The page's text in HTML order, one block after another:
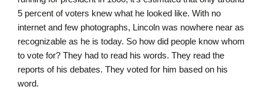
5 percent of voters knew what he looked like. With no
internet and few photographs, Lincoln was nowhere near as
recognizable as he is today. So how did people know whom
to vote for? They had to read his words. They read the
reports of his debates. They voted for him based on his
word.